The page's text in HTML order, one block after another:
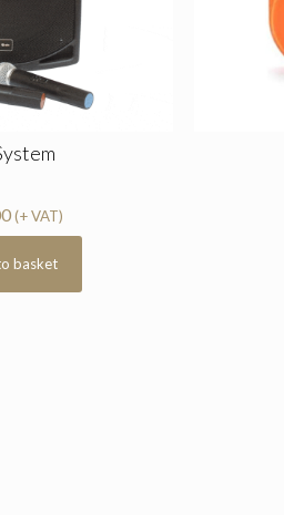
(+ VAT)
basket